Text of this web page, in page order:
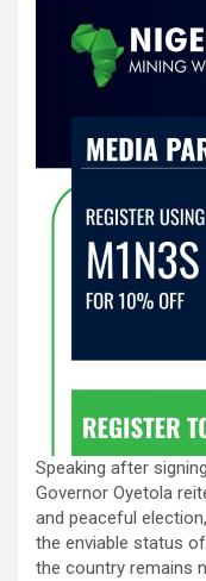
Speaking after
Governor Oyetola
and peaceful
the enviable status
the country remains